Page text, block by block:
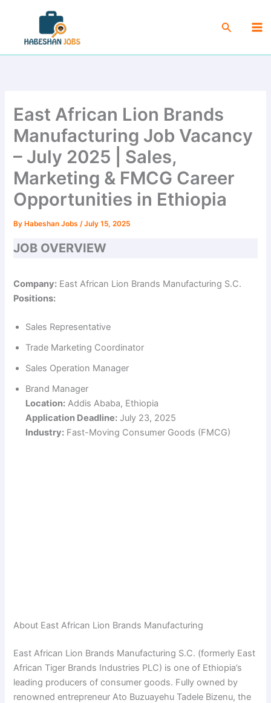
content
Search
East African Lion Brands
Manufacturing Job Vacancy
– July 2025 | Sales,
Marketing & FMCG Career
Opportunities in Ethiopia
By Habeshan Jobs/July 15, 2025
JOB OVERVIEW
Company: East African Lion Brands Manufacturing S.C.
Positions:
Sales Representative
Trade Marketing Coordinator
Sales Operation Manager
Brand Manager
Location: Addis Ababa, Ethiopia
Application Deadline: July 23, 2025
Industry: Fast-Moving Consumer Goods (FMCG)
About East African Lion Brands Manufacturing
East African Lion Brands Manufacturing S.C. (formerly East
African Tiger Brands Industries PLC) is one of Ethiopia’s
leading producers of consumer goods. Fully owned by
renowned entrepreneur Ato Buzuayehu Tadele Bizenu, the